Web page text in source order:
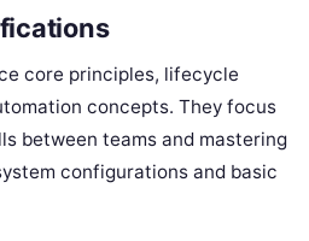
core principles, lifecycle
concepts. They focus
between teams and mastering
configurations and basic